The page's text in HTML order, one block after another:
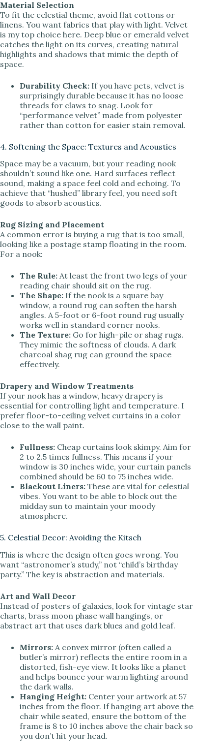
Material Selection
To fit the celestial theme, avoid flat cottons or
linens. You want fabrics that play with light. Velvet
is my top choice here. Deep blue or emerald velvet
catches the light on its curves, creating natural
highlights and shadows that mimic the depth of
space.
Durability Check: If you have pets, velvet is
surprisingly durable because it has no loose
threads for claws to snag. Look for
“performance velvet” made from polyester
rather than cotton for easier stain removal.
4. Softening the Space: Textures and Acoustics
Space may be a vacuum, but your reading nook
shouldn’t sound like one. Hard surfaces reflect
sound, making a space feel cold and echoing. To
achieve that “hushed” library feel, you need soft
goods to absorb acoustics.
Rug Sizing and Placement
A common error is buying a rug that is too small,
looking like a postage stamp floating in the room.
For a nook:
The Rule: At least the front two legs of your
reading chair should sit on the rug.
The Shape: If the nook is a square bay
window, a round rug can soften the harsh
angles. A 5-foot or 6-foot round rug usually
works well in standard corner nooks.
The Texture: Go for high-pile or shag rugs.
They mimic the softness of clouds. A dark
charcoal shag rug can ground the space
effectively.
Drapery and Window Treatments
If your nook has a window, heavy drapery is
essential for controlling light and temperature. I
prefer floor-to-ceiling velvet curtains in a color
close to the wall paint.
Fullness: Cheap curtains look skimpy. Aim for
2 to 2.5 times fullness. This means if your
window is 30 inches wide, your curtain panels
combined should be 60 to 75 inches wide.
Blackout Liners: These are vital for celestial
vibes. You want to be able to block out the
midday sun to maintain your moody
atmosphere.
5. Celestial Decor: Avoiding the Kitsch
This is where the design often goes wrong. You
want “astronomer’s study,” not “child’s birthday
party.” The key is abstraction and materials.
Art and Wall Decor
Instead of posters of galaxies, look for vintage star
charts, brass moon phase wall hangings, or
abstract art that uses dark blues and gold leaf.
Mirrors: A convex mirror (often called a
butler’s mirror) reflects the entire room in a
distorted, fish-eye view. It looks like a planet
and helps bounce your warm lighting around
the dark walls.
Hanging Height: Center your artwork at 57
inches from the floor. If hanging art above the
chair while seated, ensure the bottom of the
frame is 8 to 10 inches above the chair back so
you don’t hit your head.